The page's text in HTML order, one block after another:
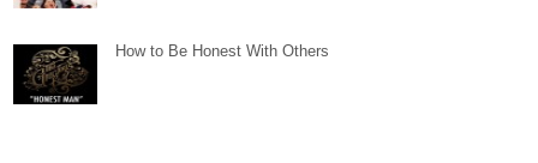
How to Be Honest With Others